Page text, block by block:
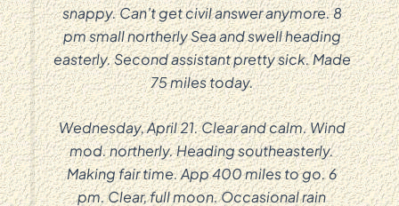
snappy. Can’t get civil answer anymore. 8
pm small northerly Sea and swell heading
easterly. Second assistant pretty sick. Made
75 miles today.
Wednesday, April 21. Clear and calm. Wind
mod. northerly. Heading southeasterly.
Making fair time. App 400 miles to go. 6
pm. Clear, full moon. Occasional rain